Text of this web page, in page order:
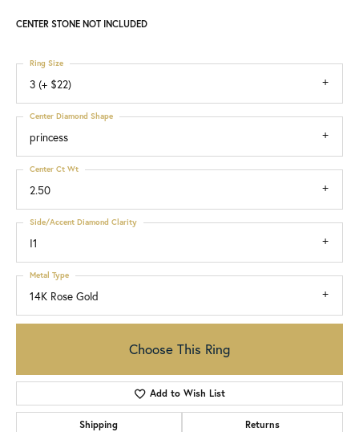
CENTER STONE NOT INCLUDED
3 (+ $22)
Ring Size
princess
Center Diamond Shape
2.50
Center Ct Wt
I1
Side/Accent Diamond Clarity
14K Rose Gold
Metal Type
Choose This Ring
Add to Wish List
Shipping Returns